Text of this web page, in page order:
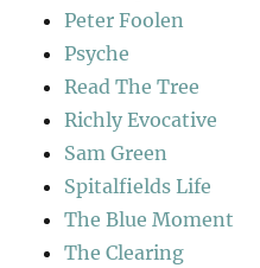
Peter Foolen
Psyche
Read The Tree
Richly Evocative
Sam Green
Spitalfields Life
The Blue Moment
The Clearing